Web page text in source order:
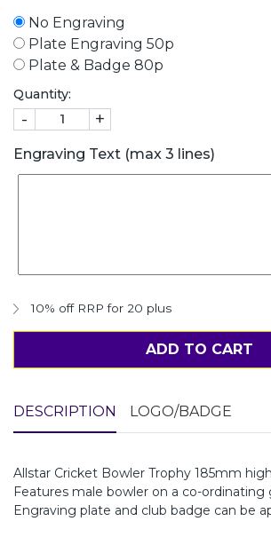
No Engraving
Plate Engraving 50p
Plate & Badge 80p
Quantity:
- +
Engraving Text (max 3 lines)
10% off RRP for 20 plus
ADD TO CART
DESCRIPTION LOGO/BADGE
Allstar Cricket Bowler Trophy 185mm high
Features male bowler on a co-ordinating
Engraving plate and club badge can be